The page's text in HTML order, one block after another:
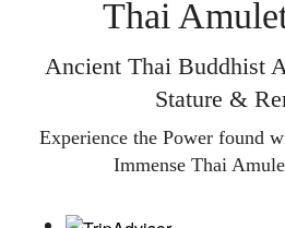
Thai
Ancient Thai Buddhist
Stature &
Experience the Power found
Immense Thai